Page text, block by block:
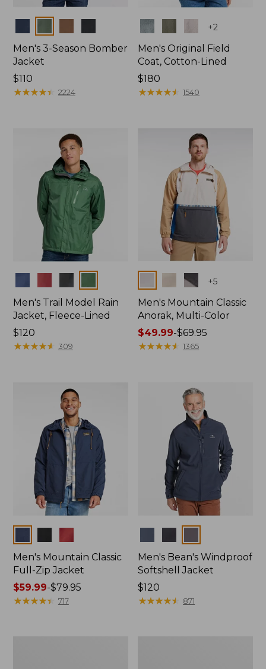
Men's 3-Season Bomber
Jacket
Price:
$110
$110
★★★★★
★★★★★ 2224
Colors +2
Men's Original Field
Coat, Cotton-Lined
Price:
$180
$180
★★★★★
★★★★★ 1540
Men's Trail Model Rain
Jacket, Fleece-Lined
Price:
$120
$120
★★★★★
★★★★★ 309
+5
Men's Mountain Classic
Anorak, Multi-Color
Price
range
$49.99-$69.95
★★★★★
★★★★★ 1365
Men's Mountain Classic
Full-Zip Jacket
Price
range
$59.99-$79.95
★★★★★
★★★★★ 717
Men's Bean's Windproof
Softshell Jacket
Price:
$120
$120
★★★★★
★★★★★ 871